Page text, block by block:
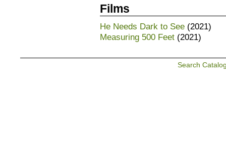
Films
He Needs Dark to See (2021)
Measuring 500 Feet (2021)
Search